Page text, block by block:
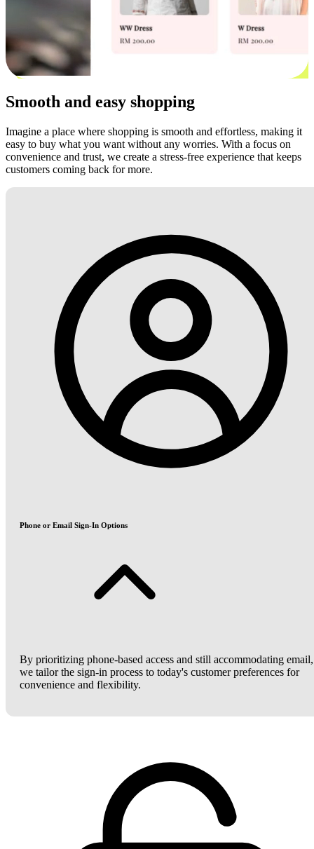
Smooth and easy shopping
Imagine a place where shopping is smooth and effortless, making it
easy to buy what you want without any worries. With a focus on
convenience and trust, we create a stress-free experience that keeps
customers coming back for more.
Phone or Email Sign-In Options
By prioritizing phone-based access and still accommodating email,
we tailor the sign-in process to today's customer preferences for
convenience and flexibility.